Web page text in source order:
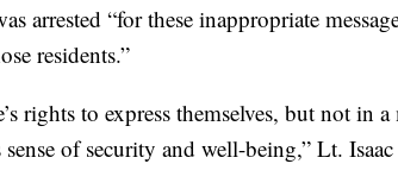
arrested “for these inappropriate
residents.”
rights to express themselves, but not in
of security and well-being,” Lt.